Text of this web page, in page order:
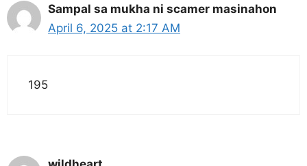
Sampal sa mukha ni scamer masinahon
April 6, 2025 at 2:17 AM
195